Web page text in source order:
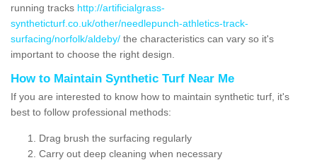
running tracks http://artificialgrass-
syntheticturf.co.uk/other/needlepunch-athletics-track-
surfacing/norfolk/aldeby/ the characteristics can vary so it's
important to choose the right design.
How to Maintain Synthetic Turf Near Me
If you are interested to know how to maintain synthetic turf, it's
best to follow professional methods:
Drag brush the surfacing regularly
Carry out deep cleaning when necessary